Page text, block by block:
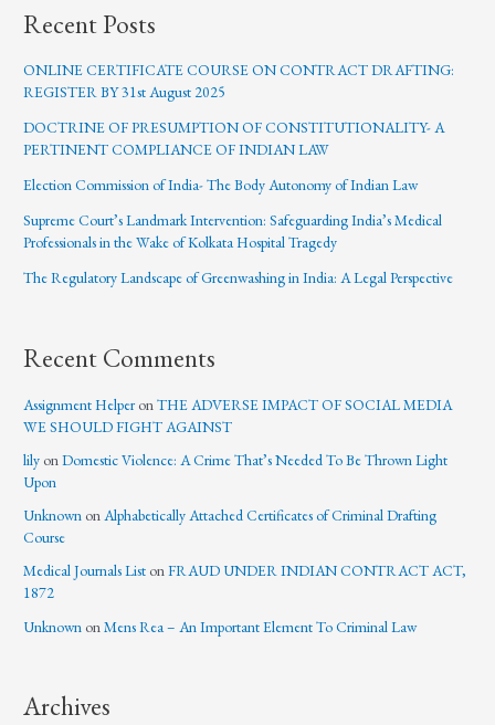
Recent Posts
ONLINE CERTIFICATE COURSE ON CONTRACT DRAFTING:
REGISTER BY 31st August 2025
DOCTRINE OF PRESUMPTION OF CONSTITUTIONALITY- A
PERTINENT COMPLIANCE OF INDIAN LAW
Election Commission of India- The Body Autonomy of Indian Law
Supreme Court’s Landmark Intervention: Safeguarding India’s Medical
Professionals in the Wake of Kolkata Hospital Tragedy
The Regulatory Landscape of Greenwashing in India: A Legal Perspective
Recent Comments
Assignment HelperonTHE ADVERSE IMPACT OF SOCIAL MEDIA
WE SHOULD FIGHT AGAINST
lily onDomestic Violence: A Crime That’s Needed To Be Thrown Light
Upon
Unknown onAlphabetically Attached Certificates of Criminal Drafting
Course
Medical Journals List onFRAUD UNDER INDIAN CONTRACT ACT,
1872
Unknown onMens Rea – An Important Element To Criminal Law
Archives